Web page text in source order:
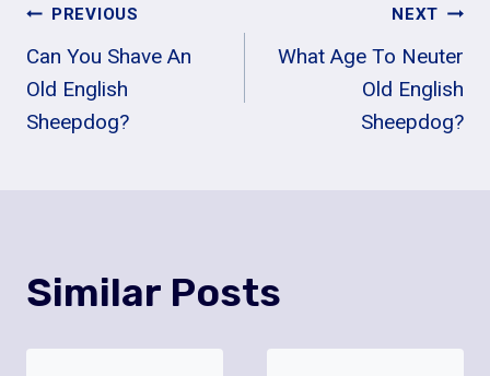
Post
Navigation
PREVIOUS
Can You Shave An
Old English
Sheepdog?
NEXT
What Age To Neuter
Old English
Sheepdog?
Similar Posts